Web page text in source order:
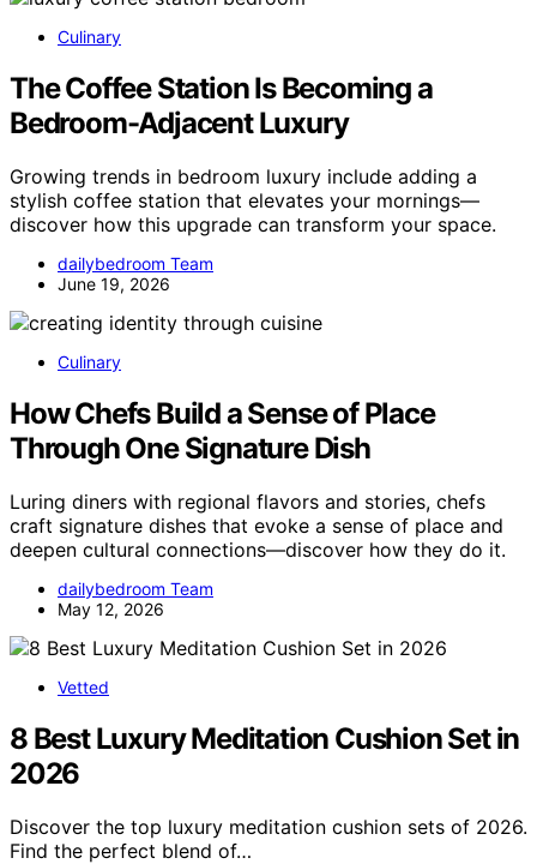
Culinary
The Coffee Station Is Becoming a
Bedroom-Adjacent Luxury
Growing trends in bedroom luxury include adding a
stylish coffee station that elevates your mornings—
discover how this upgrade can transform your space.
dailybedroom Team
June 19, 2026
Culinary
How Chefs Build a Sense of Place
Through One Signature Dish
Luring diners with regional flavors and stories, chefs
craft signature dishes that evoke a sense of place and
deepen cultural connections—discover how they do it.
dailybedroom Team
May 12, 2026
Vetted
8 Best Luxury Meditation Cushion Set in
2026
Discover the top luxury meditation cushion sets of 2026.
Find the perfect blend of…